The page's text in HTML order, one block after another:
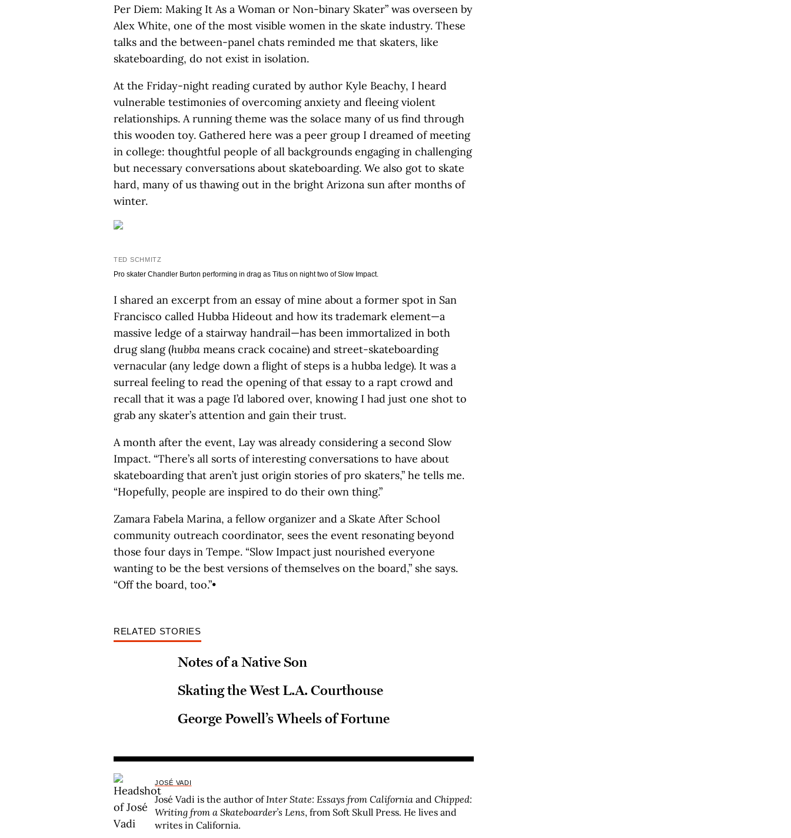
Per Diem: Making It As a Woman or Non-binary Skater” was overseen by
Alex White, one of the most visible women in the skate industry. These
talks and the between-panel chats reminded me that skaters, like
skateboarding, do not exist in isolation.
At the Friday-night reading curated by author Kyle Beachy, I heard
vulnerable testimonies of overcoming anxiety and fleeing violent
relationships. A running theme was the solace many of us find through
this wooden toy. Gathered here was a peer group I dreamed of meeting
in college: thoughtful people of all backgrounds engaging in challenging
but necessary conversations about skateboarding. We also got to skate
hard, many of us thawing out in the bright Arizona sun after months of
winter.
TED SCHMITZ
Pro skater Chandler Burton performing in drag as Titus on night two of Slow Impact.
I shared an excerpt from an essay of mine about a former spot in San
Francisco called Hubba Hideout and how its trademark element—a
massive ledge of a stairway handrail—has been immortalized in both
drug slang (hubba means crack cocaine) and street-skateboarding
vernacular (any ledge down a flight of steps is a hubba ledge). It was a
surreal feeling to read the opening of that essay to a rapt crowd and
recall that it was a page I’d labored over, knowing I had just one shot to
grab any skater’s attention and gain their trust.
A month after the event, Lay was already considering a second Slow
Impact. “There’s all sorts of interesting conversations to have about
skateboarding that aren’t just origin stories of pro skaters,” he tells me.
“Hopefully, people are inspired to do their own thing.”
Zamara Fabela Marina, a fellow organizer and a Skate After School
community outreach coordinator, sees the event resonating beyond
those four days in Tempe. “Slow Impact just nourished everyone
wanting to be the best versions of themselves on the board,” she says.
“Off the board, too.”•
RELATED STORIES
Notes of a Native Son
Skating the West L.A. Courthouse
George Powell’s Wheels of Fortune
JOSÉ VADI
José Vadi is the author ofInter State: Essays from California and Chipped:
Writing from a Skateboarder’s Lens, from Soft Skull Press. He lives and
writes in California.